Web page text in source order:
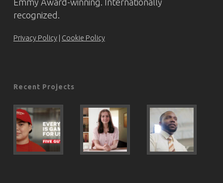
Emmy Award-winning. Internationally
recognized.
Privacy Policy| Cookie Policy
Recent Projects